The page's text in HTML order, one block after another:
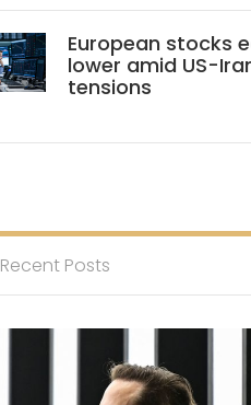
European stocks
lower amid US-
tensions
Recent Posts